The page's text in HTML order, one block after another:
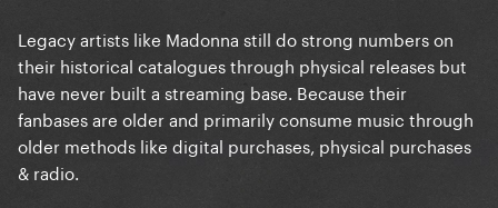
Legacy artists like Madonna still do strong numbers on
their historical catalogues through physical releases but
have never built a streaming base. Because their
fanbases are older and primarily consume music through
older methods like digital purchases, physical purchases
& radio.